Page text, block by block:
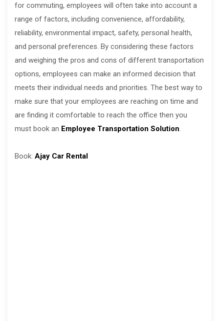
for commuting, employees will often take into account a
range of factors, including convenience, affordability,
reliability, environmental impact, safety, personal health,
and personal preferences. By considering these factors
and weighing the pros and cons of different transportation
options, employees can make an informed decision that
meets their individual needs and priorities. The best way to
make sure that your employees are reaching on time and
are finding it comfortable to reach the office then you
must book an Employee Transportation Solution.
Book: Ajay Car Rental